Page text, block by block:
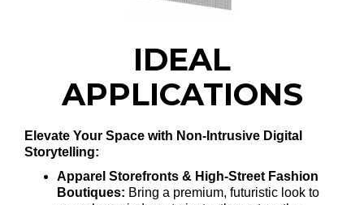
IDEAL
APPLICATIONS
Elevate Your Space with Non-Intrusive Digital
Storytelling:
Apparel Storefronts & High-Street Fashion
Boutiques: Bring a premium, futuristic look to